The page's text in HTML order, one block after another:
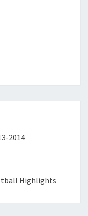
2014
Highlights